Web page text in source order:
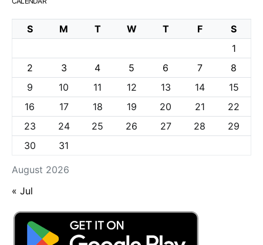
August 2026
S M T W T F
S
1
2
3 4 5 6 7
8
9
10 11 12 13 14
15
16
17 18 19 20 21
22
23
24 25 26 27 28
29
30
31
« Jul